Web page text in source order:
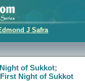
J Safra
of Sukkot;
Night of Sukkot